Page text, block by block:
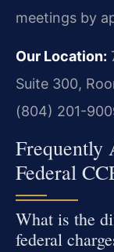
meetings by
Our Location:
Suite 300,
(804) 201-
Frequently
Federal
What is the
federal